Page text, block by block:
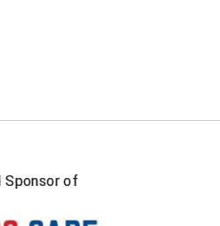
Sponsor of